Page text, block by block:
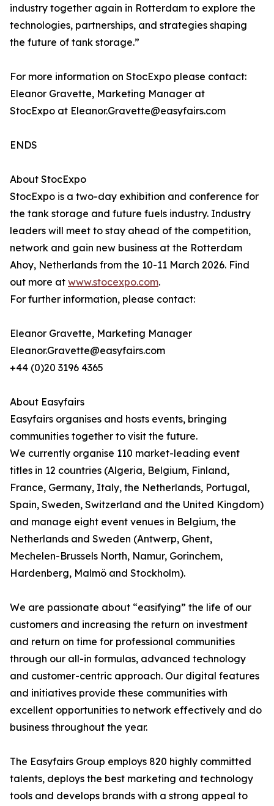
industry together again in Rotterdam to explore the
technologies, partnerships, and strategies shaping
the future of tank storage.”
For more information on StocExpo please contact:
Eleanor Gravette, Marketing Manager at
StocExpo at Eleanor.Gravette@easyfairs.com
ENDS
About StocExpo
StocExpo is a two-day exhibition and conference for
the tank storage and future fuels industry. Industry
leaders will meet to stay ahead of the competition,
network and gain new business at the Rotterdam
Ahoy, Netherlands from the 10-11 March 2026. Find
out more at www.stocexpo.com.
For further information, please contact:
Eleanor Gravette, Marketing Manager
Eleanor.Gravette@easyfairs.com
+44 (0)20 3196 4365
About Easyfairs
Easyfairs organises and hosts events, bringing
communities together to visit the future.
We currently organise 110 market-leading event
titles in 12 countries (Algeria, Belgium, Finland,
France, Germany, Italy, the Netherlands, Portugal,
Spain, Sweden, Switzerland and the United Kingdom)
and manage eight event venues in Belgium, the
Netherlands and Sweden (Antwerp, Ghent,
Mechelen-Brussels North, Namur, Gorinchem,
Hardenberg, Malmö and Stockholm).
We are passionate about “easifying” the life of our
customers and increasing the return on investment
and return on time for professional communities
through our all-in formulas, advanced technology
and customer-centric approach. Our digital features
and initiatives provide these communities with
excellent opportunities to network effectively and do
business throughout the year.
The Easyfairs Group employs 820 highly committed
talents, deploys the best marketing and technology
tools and develops brands with a strong appeal to